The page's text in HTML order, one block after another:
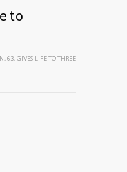
to
63, GIVES LIFE TO THREE